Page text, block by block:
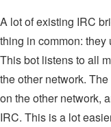
A lot of existing IRC
thing in common:
This bot listens to all
the other network.
on the other network,
IRC. This is a lot